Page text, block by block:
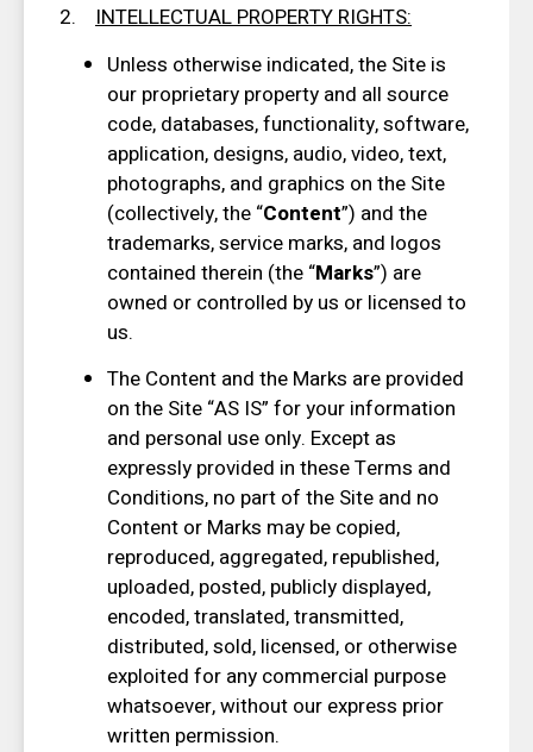
2. INTELLECTUAL PROPERTY RIGHTS:
Unless otherwise indicated, the Site is
our proprietary property and all source
code, databases, functionality, software,
application, designs, audio, video, text,
photographs, and graphics on the Site
(collectively, the “Content”) and the
trademarks, service marks, and logos
contained therein (the “Marks”) are
owned or controlled by us or licensed to
us.
The Content and the Marks are provided
on the Site “AS IS” for your information
and personal use only. Except as
expressly provided in these Terms and
Conditions, no part of the Site and no
Content or Marks may be copied,
reproduced, aggregated, republished,
uploaded, posted, publicly displayed,
encoded, translated, transmitted,
distributed, sold, licensed, or otherwise
exploited for any commercial purpose
whatsoever, without our express prior
written permission.